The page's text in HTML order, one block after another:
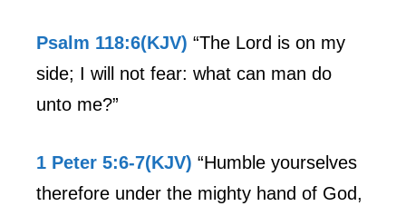
Psalm 118:6(KJV) “The Lord is on my
side; I will not fear: what can man do
unto me?”
1 Peter 5:6-7(KJV) “Humble yourselves
therefore under the mighty hand of God,